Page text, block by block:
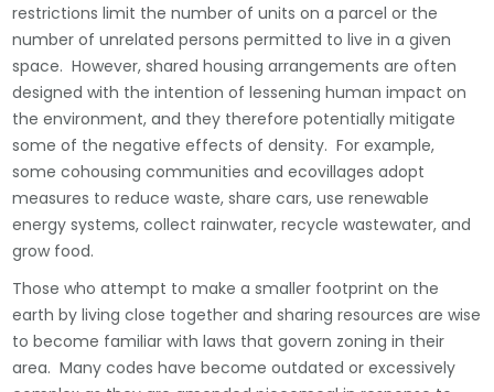
restrictions limit the number of units on a parcel or the
number of unrelated persons permitted to live in a given
space. However, shared housing arrangements are often
designed with the intention of lessening human impact on
the environment, and they therefore potentially mitigate
some of the negative effects of density. For example,
some cohousing communities and ecovillages adopt
measures to reduce waste, share cars, use renewable
energy systems, collect rainwater, recycle wastewater, and
grow food.
Those who attempt to make a smaller footprint on the
earth by living close together and sharing resources are wise
to become familiar with laws that govern zoning in their
area. Many codes have become outdated or excessively